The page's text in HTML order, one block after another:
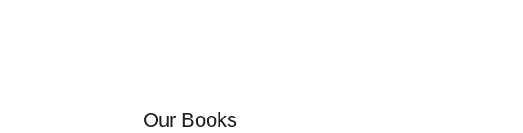
Our Books